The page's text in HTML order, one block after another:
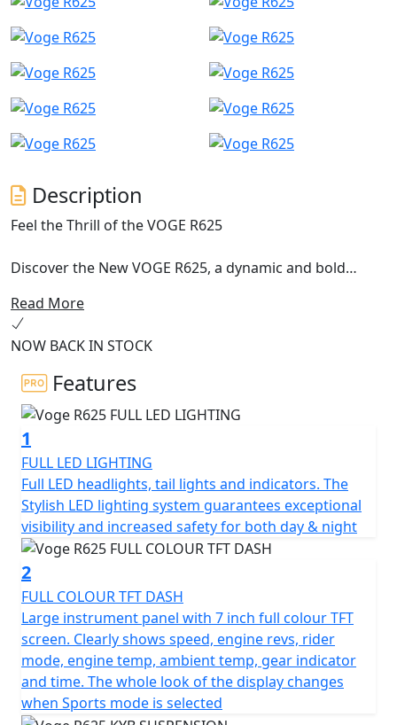
Description
Feel the Thrill of the VOGE R625
Discover the New VOGE R625, a dynamic and bold
seeking thrills and performance at an unbeatable price.
In the middle-weight roadster segment, the VOGE R625
stands out not only for its provocative and racy style,
but also for its top-tier technical features.
A free-spirited Roadster
The VOGE R625 benefits from the New KEL600 engine,
offering more power and a more generous spread of
torque and a more assertive character. Its new design
with a sharp, modern front end immediately sets the
tone: a bold motorcycle, ready to take on the road.
Lightweight, maneuverable, and accessible, it
impresses with its ease of handling, ideal for those
seeking a smooth and intuitive riding experience.
With a seat height of only 785 mm, the VOGE R625 is
accessible to everyone. Its tailored riding position
ensures optimal comfort, even on long rides, which its
16.5 litre fuel tank allows for, along with its impressive
Read More
NOW BACK IN STOCK
Features
1
FULL LED LIGHTING
Full LED headlights, tail lights and indicators. The
Stylish LED lighting system guarantees exceptional
visibility and increased safety for both day & night
2
FULL COLOUR TFT DASH
Large instrument panel with 7 inch full colour TFT
screen. Clearly shows speed, engine revs, rider
mode, engine temp, ambient temp, gear indicator
and time. The whole look of the display changes
when Sports mode is selected